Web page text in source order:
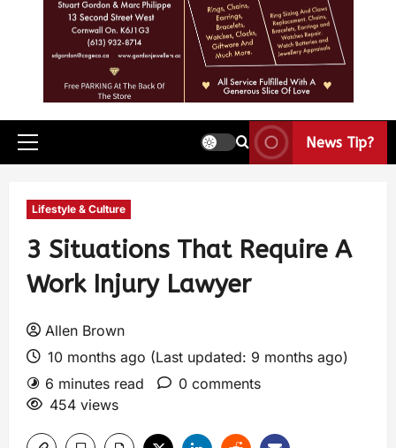
News Tip?
Lifestyle & Culture
3 Situations That Require A
Work Injury Lawyer
Allen Brown
10 months ago (Last updated: 9 months ago)
6 minutes read
0 comments
454 views